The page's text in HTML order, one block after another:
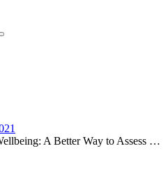
A Better Way to Assess …